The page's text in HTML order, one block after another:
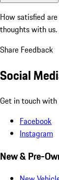
How satisfied
thoughts with us.
Share Feedback
Social
Get in touch with
Facebook
Instagram
New & Pre-